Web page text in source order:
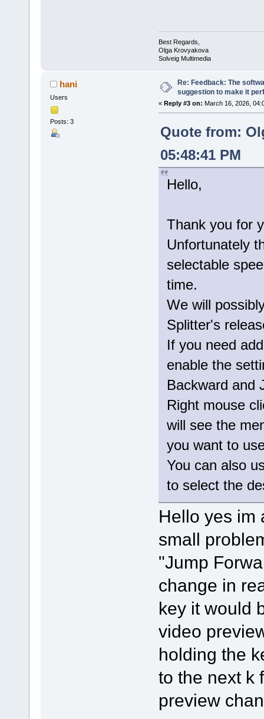
Best Regards,
Olga Krovyakova
Solveig Multimedia
hani
Users
Posts: 3
Re: Feedback: The
suggestion to make it
« Reply #3 on: March 16, 2026,
Quote from:
05:48:41 PM
Hello,
Thank you for
Unfortunately
selectable
time.
We will
Splitter's
If you need
enable the
Backward and
Right mouse
will see the
you want to
You can also
to select the
Hello yes im
small
"Jump
change in
key it would
video
holding the
to the next k
preview